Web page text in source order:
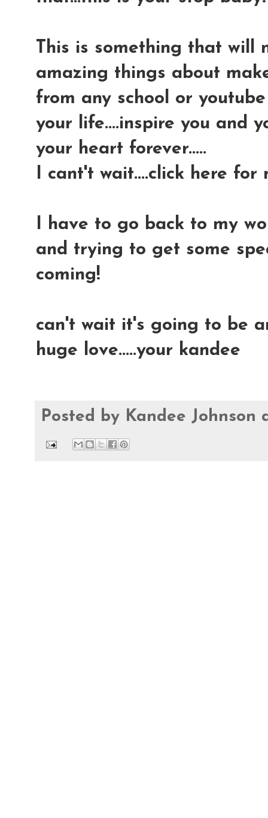
This is something that will
amazing things about
from any school or
your life....inspire you and
your heart forever.....
I cant't wait....click here for
I have to go back to my
and trying to get some
coming!
can't wait it's going to be
huge love.....your kandee
Posted by Kandee Johnson